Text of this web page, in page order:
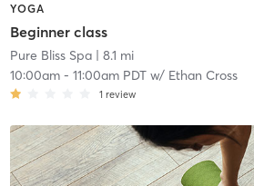
YOGA
Beginner class
Pure Bliss Spa| 8.1 mi
10:00am- 11:00am PDTw/ Ethan Cross
1 review